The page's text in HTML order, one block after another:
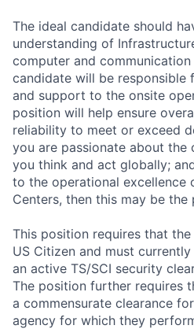
The ideal candidate should
understanding of
computer and
candidate will be responsible
and support to the onsite
position will help ensure
reliability to meet or exceed
you are passionate about the
you think and act globally;
to the operational excellence
Centers, then this may be the
This position requires that
US Citizen and must
an active TS/SCI security
The position further requires
a commensurate clearance
agency for which they